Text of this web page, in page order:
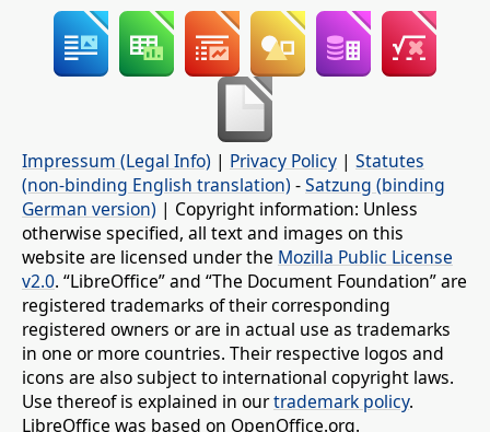
Impressum (Legal Info) | Privacy Policy | Statutes
(non-binding English translation) -Satzung (binding
German version) | Copyright information: Unless
otherwise specified, all text and images on this
website are licensed under the Mozilla Public License
v2.0. “LibreOffice” and “The Document Foundation” are
registered trademarks of their corresponding
registered owners or are in actual use as trademarks
in one or more countries. Their respective logos and
icons are also subject to international copyright laws.
Use thereof is explained in ourtrademark policy.
LibreOffice was based on OpenOffice.org.